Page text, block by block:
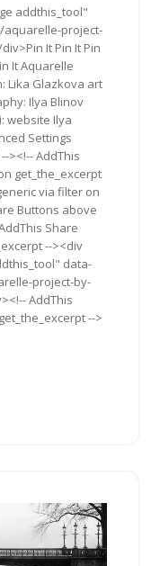
addthis_tool"
project-
It Pin It Pin
It Aquarelle
Lika Glazkova art
Ilya Blinov
website Ilya
Settings
><!-- AddThis
get_the_excerpt
via filter on
Buttons above
Share
--><div
data-
project-by-
AddThis
-->